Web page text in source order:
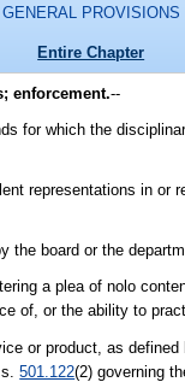
GENERAL PROVISIONS
Entire Chapter
enforcement.--
for which the
representations in or
the board or the
a plea of nolo
of, or the ability to
or product, as defined
s.501.122(2) governing